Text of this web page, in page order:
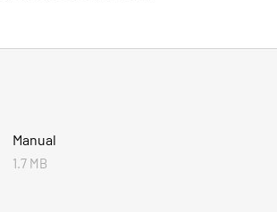
Manual
1.7 MB